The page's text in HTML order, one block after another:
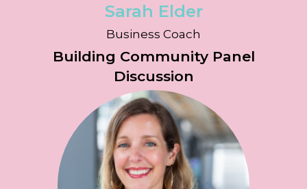
Sarah Elder
Business Coach
Building Community Panel
Discussion